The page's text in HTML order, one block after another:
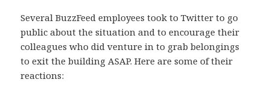
Several BuzzFeed employees took to Twitter to go
public about the situation and to encourage their
colleagues who did venture in to grab belongings
to exit the building ASAP. Here are some of their
reactions: